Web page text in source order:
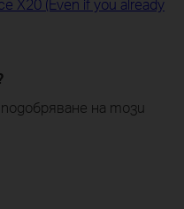
X20 (Even if you already
на този